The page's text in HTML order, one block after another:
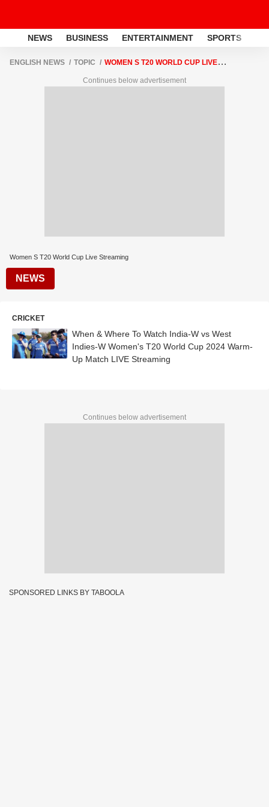
NEWS BUSINESS ENTERTAINMENT SPORTS
ENGLISH NEWS TOPIC
WOMEN S T20 WORLD CUP LIVE
Continues below advertisement
Women S T20 World Cup Live Streaming
NEWS
CRICKET
When & Where To Watch India-W vs West
Indies-W Women's T20 World Cup 2024 Warm-
Up Match LIVE Streaming
Continues below advertisement
SPONSORED LINKS BY TABOOLA